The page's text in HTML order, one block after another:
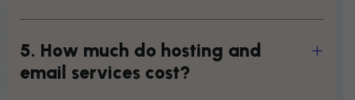
5. How much do hosting and
email services cost?